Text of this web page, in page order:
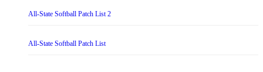
All-State Softball Patch List 2
All-State Softball Patch List